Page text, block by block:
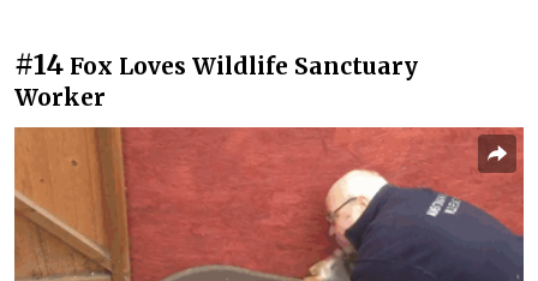
#14 Fox Loves Wildlife Sanctuary
Worker